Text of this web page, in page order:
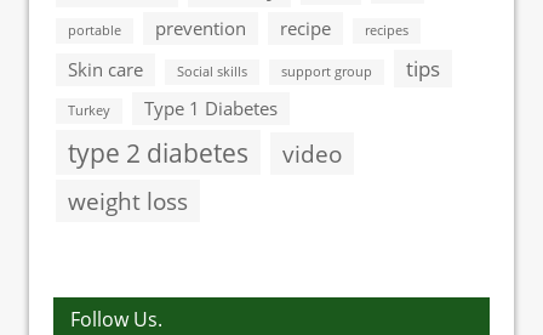
portable prevention recipe recipes
Skin care Social skills support group tips
Turkey Type 1 Diabetes
type 2 diabetes
video
weight loss
Follow Us.